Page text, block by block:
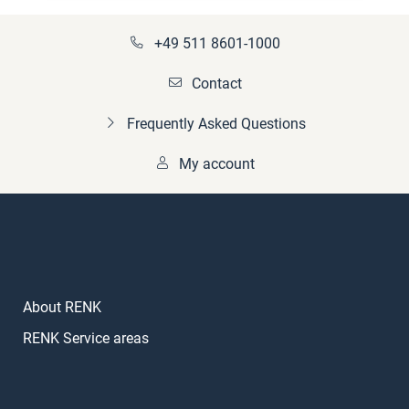
+49 511 8601-1000
Contact
Frequently Asked Questions
My account
About RENK
RENK Service areas